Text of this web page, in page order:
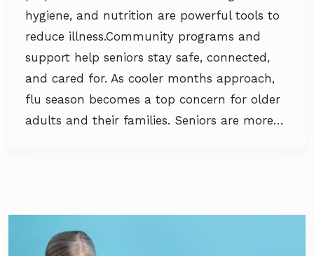
hygiene, and nutrition are powerful tools to
reduce illness.Community programs and
support help seniors stay safe, connected,
and cared for. As cooler months approach,
flu season becomes a top concern for older
adults and their families. Seniors are more…